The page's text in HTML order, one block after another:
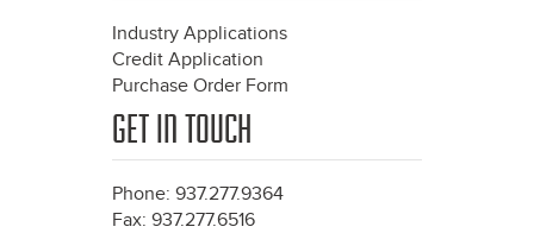
Industry Applications
Credit Application
Purchase Order Form
GET IN TOUCH
Phone: 937.277.9364
Fax: 937.277.6516